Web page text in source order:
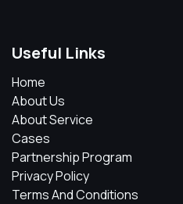
Useful Links
Home
About Us
About Service
Cases
Partnership Program
Privacy Policy
Terms And Conditions